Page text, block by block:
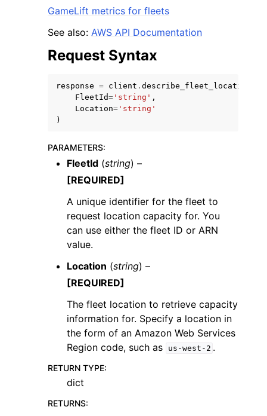
GameLift metrics for fleets
See also: AWS API Documentation
Request Syntax
response = client .
FleetId= 'string' ,
Location= 'string'
)
PARAMETERS:
FleetId (string) –
[REQUIRED]
A unique identifier for the fleet to
request location capacity for. You
can use either the fleet ID or ARN
value.
Location (string) –
[REQUIRED]
The fleet location to retrieve capacity
information for. Specify a location in
the form of an Amazon Web Services
Region code, such as
us-west-2 .
RETURN TYPE:
dict
RETURNS: